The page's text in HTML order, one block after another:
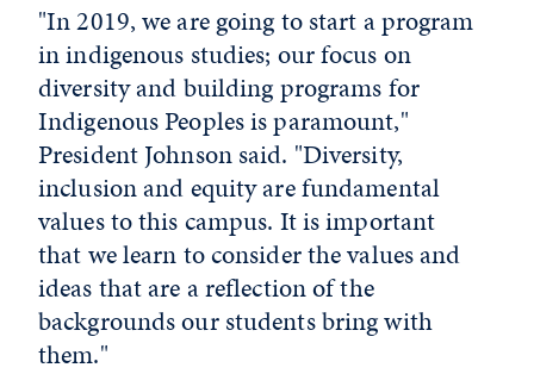
"In 2019, we are going to start a program
in indigenous studies; our focus on
diversity and building programs for
Indigenous Peoples is paramount,"
President Johnson said. "Diversity,
inclusion and equity are fundamental
values to this campus. It is important
that we learn to consider the values and
ideas that are a reflection of the
backgrounds our students bring with
them."